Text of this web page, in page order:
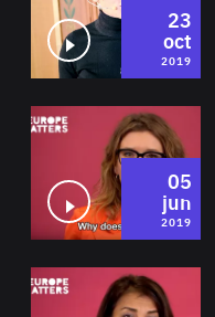
23
oct
2019
05
jun
2019